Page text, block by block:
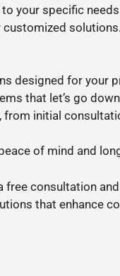
your specific
customized solutions.
designed for your
that let’s go
from initial
of mind and
free consultation
that enhance